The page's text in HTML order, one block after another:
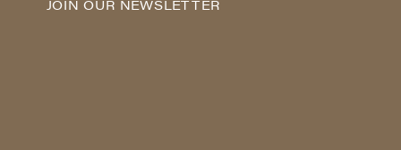
JOIN OUR NEWSLETTER